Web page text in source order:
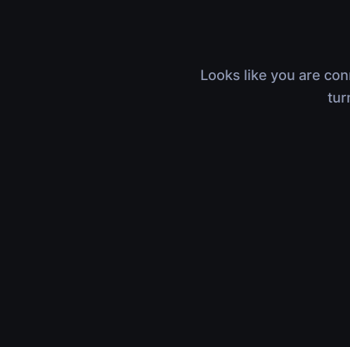
Looks like you are